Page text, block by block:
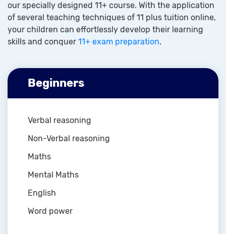
our specially designed 11+ course. With the application
of several teaching techniques of 11 plus tuition online,
your children can effortlessly develop their learning
skills and conquer 11+ exam preparation.
Beginners
Verbal reasoning
Non-Verbal reasoning
Maths
Mental Maths
English
Word power